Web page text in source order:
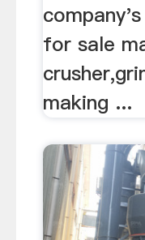
for sale
making ...